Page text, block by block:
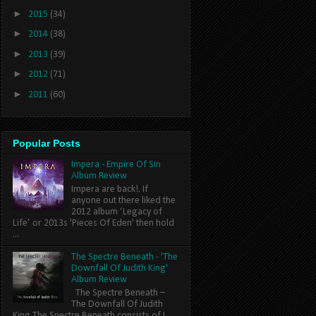
► 2015 (34)
► 2014 (38)
► 2013 (39)
► 2012 (71)
► 2011 (60)
Popular Posts
Impera - Empire Of Sin
Album Review
Impera are back!. If
anyone out there liked the
2012 album ‘Legacy of
Life’ or 2013s 'Pieces Of Eden' then hold
...
The Spectre Beneath - 'The
Downfall Of Judith King'
Album Review
The Spectre Beneath –
The Downfall Of Judith